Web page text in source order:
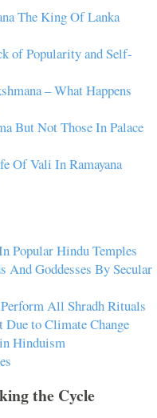
The King Of Lanka
of Popularity and Self-
– What Happens
But Not Those In Palace
Of Vali In Ramayana
Popular Hindu Temples
Goddesses By Secular
All Shradh Rituals
to Climate Change
Hinduism
the Cycle